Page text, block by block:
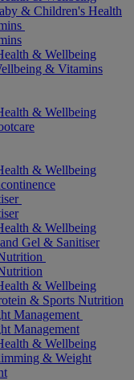
& Children's Health
& Wellbeing
& Vitamins
& Wellbeing
& Wellbeing
& Wellbeing
Gel & Sanitiser
& Wellbeing
& Sports Nutrition
Management
Management
& Wellbeing
& Weight